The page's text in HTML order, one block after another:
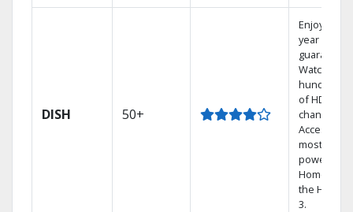
DISH 50+
Enjoy a 2-
year price
guarantee.
Watch
hundreds
of HD
channels.
Access the
most
powerful
Home DVR,
the Hopper
3.